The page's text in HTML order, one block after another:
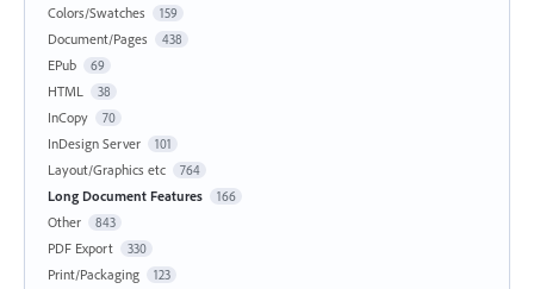
Colors/Swatches 159
Document/Pages 438
EPub 69
HTML 38
InCopy 70
InDesign Server 101
Layout/Graphics etc 764
Long Document Features 166
Other 843
PDF Export 330
Print/Packaging 123